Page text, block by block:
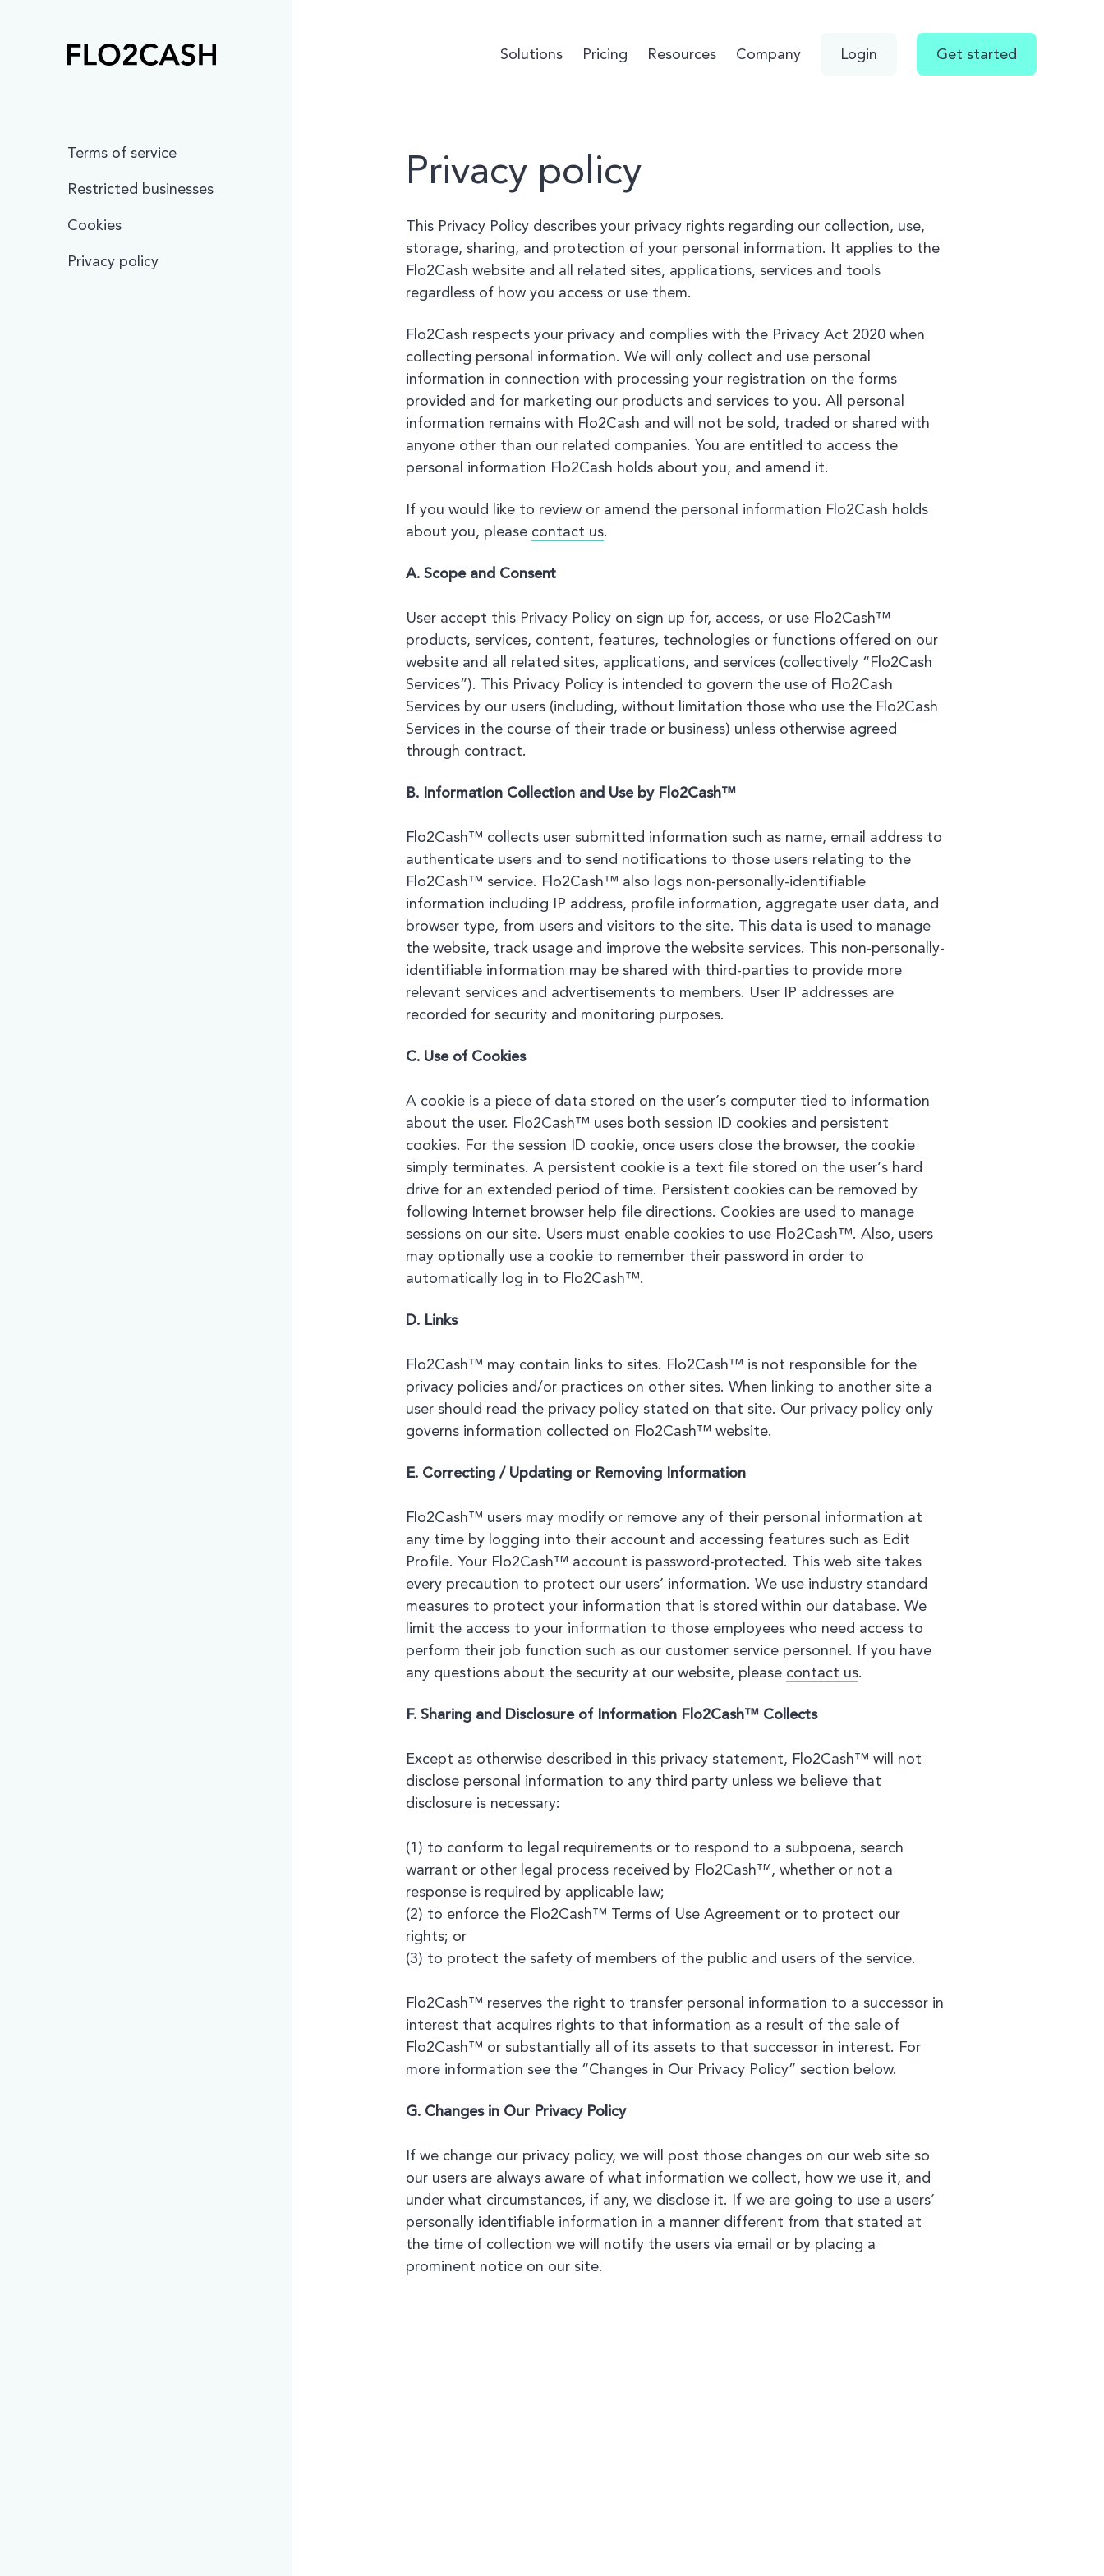
Solutions Pricing Resources Company Login Get started
Terms of service
Restricted businesses
Cookies
Privacy policy
Privacy policy
This Privacy Policy describes your privacy rights regarding our collection, use,
storage, sharing, and protection of your personal information. It applies to the
Flo2Cash website and all related sites, applications, services and tools
regardless of how you access or use them.
Flo2Cash respects your privacy and complies with the Privacy Act 2020 when
collecting personal information. We will only collect and use personal
information in connection with processing your registration on the forms
provided and for marketing our products and services to you. All personal
information remains with Flo2Cash and will not be sold, traded or shared with
anyone other than our related companies. You are entitled to access the
personal information Flo2Cash holds about you, and amend it.
If you would like to review or amend the personal information Flo2Cash holds
about you, please contact us.
A. Scope and Consent
User accept this Privacy Policy on sign up for, access, or use Flo2Cash™
products, services, content, features, technologies or functions offered on our
website and all related sites, applications, and services (collectively “Flo2Cash
Services”). This Privacy Policy is intended to govern the use of Flo2Cash
Services by our users (including, without limitation those who use the Flo2Cash
Services in the course of their trade or business) unless otherwise agreed
through contract.
B. Information Collection and Use by Flo2Cash™
Flo2Cash™ collects user submitted information such as name, email address to
authenticate users and to send notifications to those users relating to the
Flo2Cash™ service. Flo2Cash™ also logs non-personally-identifiable
information including IP address, profile information, aggregate user data, and
browser type, from users and visitors to the site. This data is used to manage
the website, track usage and improve the website services. This non-personally-
identifiable information may be shared with third-parties to provide more
relevant services and advertisements to members. User IP addresses are
recorded for security and monitoring purposes.
C. Use of Cookies
A cookie is a piece of data stored on the user’s computer tied to information
about the user. Flo2Cash™ uses both session ID cookies and persistent
cookies. For the session ID cookie, once users close the browser, the cookie
simply terminates. A persistent cookie is a text file stored on the user’s hard
drive for an extended period of time. Persistent cookies can be removed by
following Internet browser help file directions. Cookies are used to manage
sessions on our site. Users must enable cookies to use Flo2Cash™. Also, users
may optionally use a cookie to remember their password in order to
automatically log in to Flo2Cash™.
D. Links
Flo2Cash™ may contain links to sites. Flo2Cash™ is not responsible for the
privacy policies and/or practices on other sites. When linking to another site a
user should read the privacy policy stated on that site. Our privacy policy only
governs information collected on Flo2Cash™ website.
E. Correcting / Updating or Removing Information
Flo2Cash™ users may modify or remove any of their personal information at
any time by logging into their account and accessing features such as Edit
Profile. Your Flo2Cash™ account is password-protected. This web site takes
every precaution to protect our users’ information. We use industry standard
measures to protect your information that is stored within our database. We
limit the access to your information to those employees who need access to
perform their job function such as our customer service personnel. If you have
any questions about the security at our website, please contact us.
F. Sharing and Disclosure of Information Flo2Cash™ Collects
Except as otherwise described in this privacy statement, Flo2Cash™ will not
disclose personal information to any third party unless we believe that
disclosure is necessary:
(1) to conform to legal requirements or to respond to a subpoena, search
warrant or other legal process received by Flo2Cash™, whether or not a
response is required by applicable law;
(2) to enforce the Flo2Cash™ Terms of Use Agreement or to protect our
rights; or
(3) to protect the safety of members of the public and users of the service.
Flo2Cash™ reserves the right to transfer personal information to a successor in
interest that acquires rights to that information as a result of the sale of
Flo2Cash™ or substantially all of its assets to that successor in interest. For
more information see the “Changes in Our Privacy Policy” section below.
G. Changes in Our Privacy Policy
If we change our privacy policy, we will post those changes on our web site so
our users are always aware of what information we collect, how we use it, and
under what circumstances, if any, we disclose it. If we are going to use a users’
personally identifiable information in a manner different from that stated at
the time of collection we will notify the users via email or by placing a
prominent notice on our site.